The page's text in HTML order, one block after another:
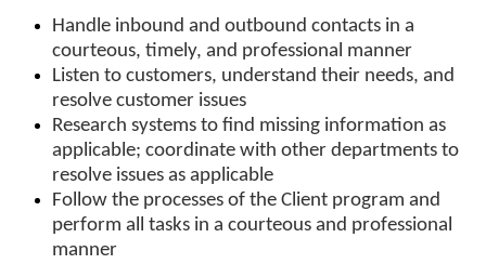
Handle inbound and outbound contacts in a
courteous, timely, and professional manner
Listen to customers, understand their needs, and
resolve customer issues
Research systems to find missing information as
applicable; coordinate with other departments to
resolve issues as applicable
Follow the processes of the Client program and
perform all tasks in a courteous and professional
manner